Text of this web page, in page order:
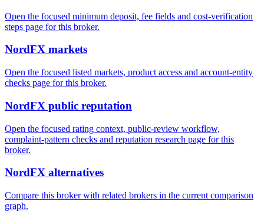
Open the focused minimum deposit, fee fields and cost-verification
steps page for this broker.
NordFX markets
Open the focused listed markets, product access and account-entity
checks page for this broker.
NordFX public reputation
Open the focused rating context, public-review workflow,
complaint-pattern checks and reputation research page for this
broker.
NordFX alternatives
Compare this broker with related brokers in the current comparison
graph.